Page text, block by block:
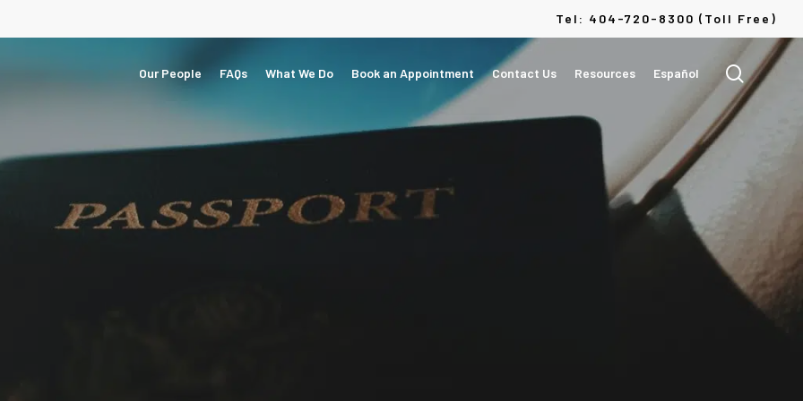
Tel: 404-720-8300 (Toll Free)
Our People FAQs What We Do Book an Appointment Contact Us Resources Español search
Menu